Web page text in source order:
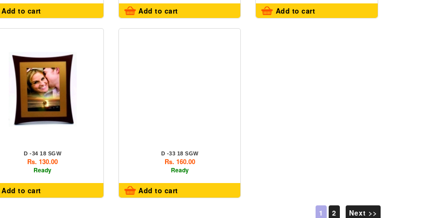
Add to cart Add to cart Add to cart
D -34 18 SGW
Rs. 130.00
Ready
Add to cart
D -33 18 SGW
Rs. 160.00
Ready
Add to cart
1 2 Next >>